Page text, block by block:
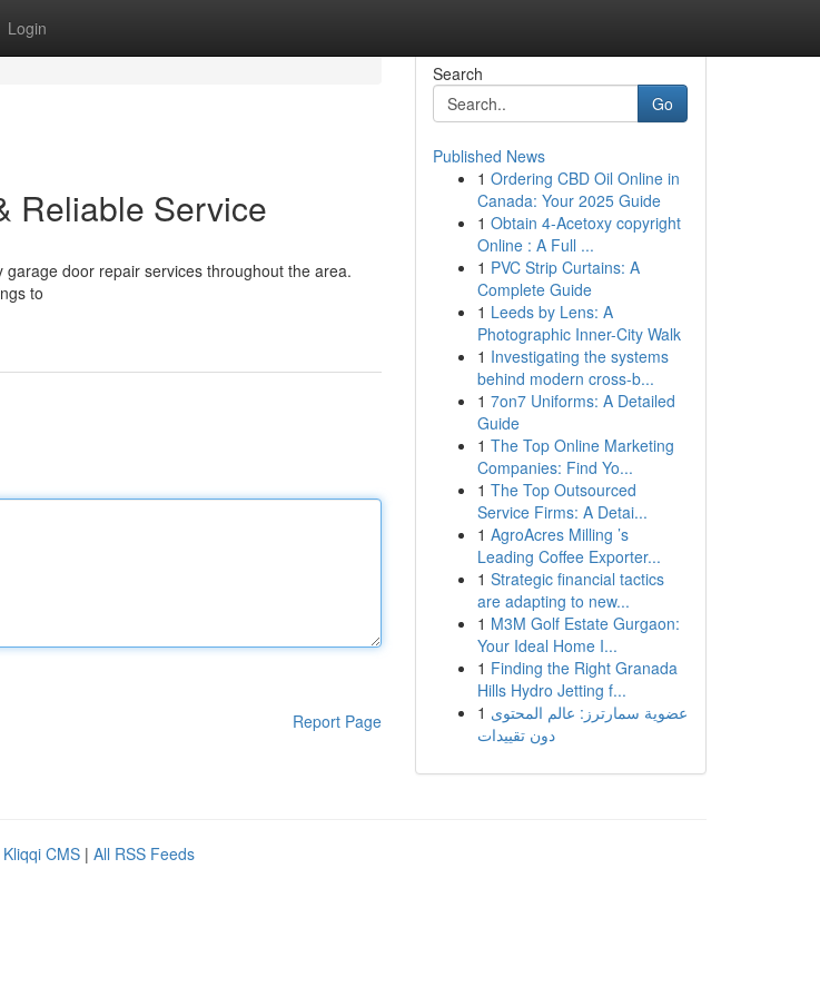
Login
Reliable Service
door repair services throughout the area.
to
Report Page
Search
Go
Published News
1 Ordering CBD Oil Online in
Canada: Your 2025 Guide
1 Obtain 4-Acetoxy copyright
Online : A Full ...
1 PVC Strip Curtains: A
Complete Guide
1 Leeds by Lens: A
Photographic Inner-City Walk
1 Investigating the systems
behind modern cross-b...
1 7on7 Uniforms: A Detailed
Guide
1 The Top Online Marketing
Companies: Find Yo...
1 The Top Outsourced
Service Firms: A Detai...
1 AgroAcres Milling ’s
Leading Coffee Exporter...
1 Strategic financial tactics
are adapting to new...
1 M3M Golf Estate Gurgaon:
Your Ideal Home I...
1 Finding the Right Granada
Hills Hydro Jetting f...
1 عضوية سمارترز: عالم المحتوى
دون تقييدات
Kliqqi CMS | All RSS Feeds